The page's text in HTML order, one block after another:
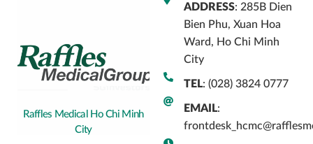
Raffles Medical Ho Chi Minh
City
ADDRESS: 285B Dien
Bien Phu, Xuan Hoa
Ward, Ho Chi Minh
City
TEL: (028) 3824 0777
EMAIL: